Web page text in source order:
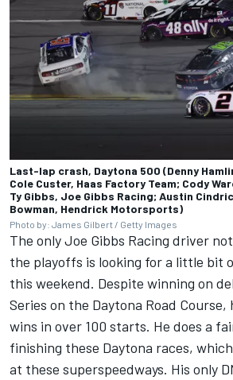
Last-lap crash, Daytona 500 (Denny
Cole Custer, Haas Factory Team; Cody
Ty Gibbs, Joe Gibbs Racing; Austin
Bowman, Hendrick Motorsports)
Photo by: James Gilbert / Getty Images
The onlyJoe Gibbs Racing driver
the playoffs is looking for a little bit
this weekend. Despite winning on
Series on the Daytona Road Course,
wins in over 100 starts. He does a
finishing these Daytona races,
at these superspeedways. His only